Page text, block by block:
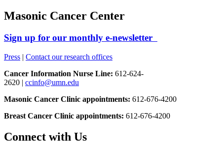
Masonic Cancer Center
Sign up for our monthly e-newsletter
Press | Contact our research offices
Cancer Information Nurse Line: 612-624-
2620 | ccinfo@umn.edu
Masonic Cancer Clinic appointments: 612-676-4200
Breast Cancer Clinic appointments: 612-676-4200
Connect with Us